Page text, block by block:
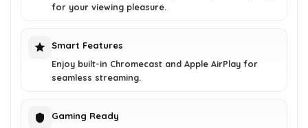
for your viewing pleasure.
Smart Features
Enjoy built-in Chromecast and Apple AirPlay for
seamless streaming.
Gaming Ready